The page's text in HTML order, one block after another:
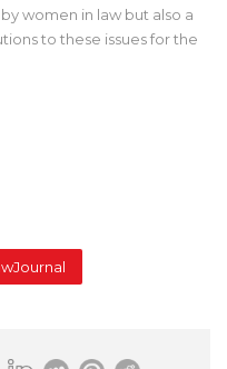
women in law but also a
to these issues for the